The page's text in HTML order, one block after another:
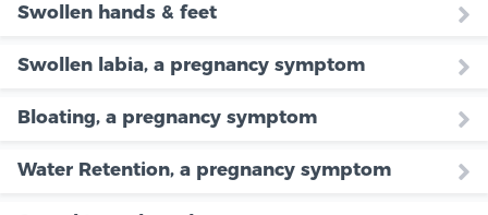
Swollen hands & feet
Swollen labia, a pregnancy symptom
Bloating, a pregnancy symptom
Water Retention, a pregnancy symptom